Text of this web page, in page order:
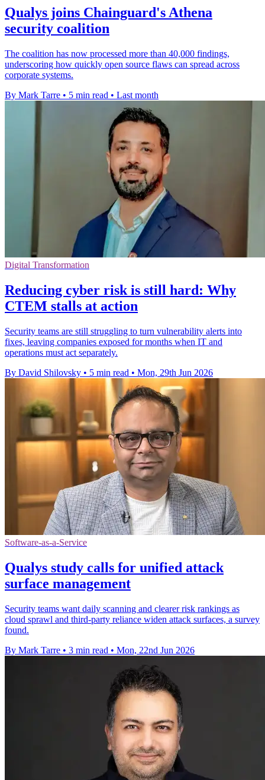
Qualys joins Chainguard's Athena
security coalition
The coalition has now processed more than 40,000 findings,
underscoring how quickly open source flaws can spread across
corporate systems.
By Mark Tarre • 5 min read • Last month
Digital Transformation
Reducing cyber risk is still hard: Why
CTEM stalls at action
Security teams are still struggling to turn vulnerability alerts into
fixes, leaving companies exposed for months when IT and
operations must act separately.
By David Shilovsky • 5 min read • Mon, 29th Jun 2026
Software-as-a-Service
Qualys study calls for unified attack
surface management
Security teams want daily scanning and clearer risk rankings as
cloud sprawl and third-party reliance widen attack surfaces, a survey
found.
By Mark Tarre • 3 min read • Mon, 22nd Jun 2026